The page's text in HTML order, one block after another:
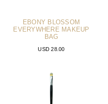
EBONY BLOSSOM
EVERYWHERE MAKEUP
BAG
USD 28.00